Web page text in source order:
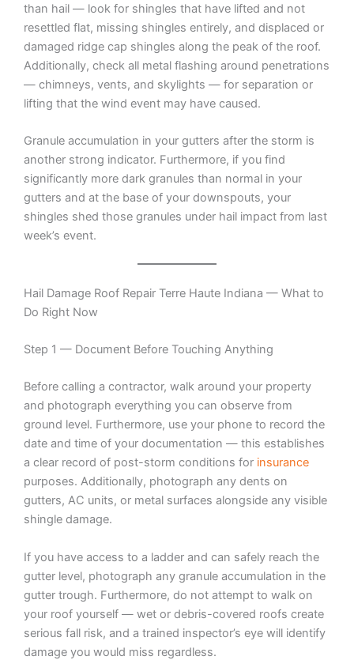
than hail — look for shingles that have lifted and not
resettled flat, missing shingles entirely, and displaced or
damaged ridge cap shingles along the peak of the roof.
Additionally, check all metal flashing around penetrations
— chimneys, vents, and skylights — for separation or
lifting that the wind event may have caused.
Granule accumulation in your gutters after the storm is
another strong indicator. Furthermore, if you find
significantly more dark granules than normal in your
gutters and at the base of your downspouts, your
shingles shed those granules under hail impact from last
week’s event.
Hail Damage Roof Repair Terre Haute Indiana — What to
Do Right Now
Step 1 — Document Before Touching Anything
Before calling a contractor, walk around your property
and photograph everything you can observe from
ground level. Furthermore, use your phone to record the
date and time of your documentation — this establishes
a clear record of post-storm conditions for insurance
purposes. Additionally, photograph any dents on
gutters, AC units, or metal surfaces alongside any visible
shingle damage.
If you have access to a ladder and can safely reach the
gutter level, photograph any granule accumulation in the
gutter trough. Furthermore, do not attempt to walk on
your roof yourself — wet or debris-covered roofs create
serious fall risk, and a trained inspector’s eye will identify
damage you would miss regardless.